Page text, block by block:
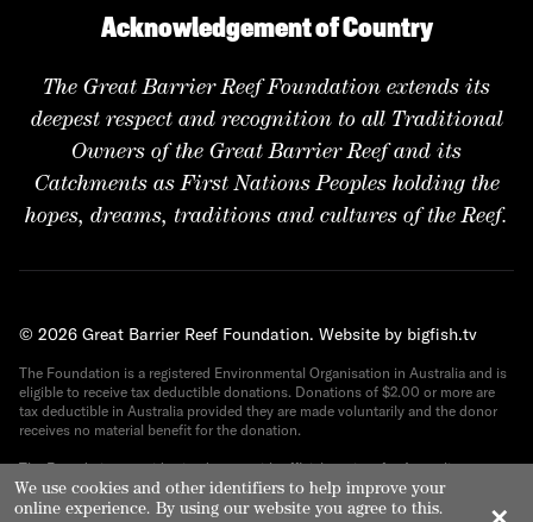
Acknowledgement of Country
The Great Barrier Reef Foundation extends its
deepest respect and recognition to all Traditional
Owners of the Great Barrier Reef and its
Catchments as First Nations Peoples holding the
hopes, dreams, traditions and cultures of the Reef.
© 2026 Great Barrier Reef Foundation. Website by bigfish.tv
The Foundation is a registered Environmental Organisation in Australia and is
eligible to receive tax deductible donations. Donations of $2.00 or more are
tax deductible in Australia provided they are made voluntarily and the donor
receives no material benefit for the donation.
The Foundation provides its donors with official receipts for Australian tax
purposes. ABN 82 090 616 443.
We use cookies and other identifiers to help improve your
online experience. By using our website you agree to this.